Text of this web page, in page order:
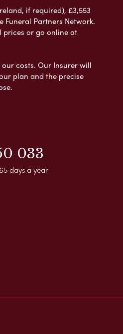
if required), £3,553
Funeral Partners Network.
prices or go online at
costs. Our Insurer will
plan and the precise
033
days a year